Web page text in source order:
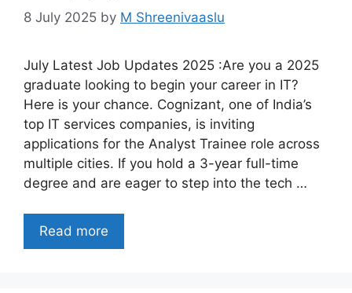
8 July 2025 by M Shreenivaaslu
July Latest Job Updates 2025 :Are you a 2025
graduate looking to begin your career in IT?
Here is your chance. Cognizant, one of India’s
top IT services companies, is inviting
applications for the Analyst Trainee role across
multiple cities. If you hold a 3-year full-time
degree and are eager to step into the tech …
Read more